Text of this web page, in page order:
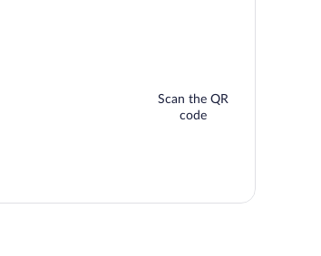
Scan the QR
code